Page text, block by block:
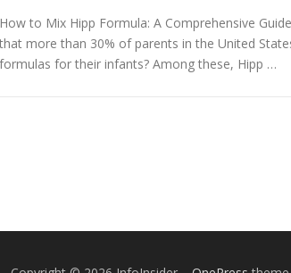
How to Mix Hipp Formula: A Comprehensive
that more than 30% of parents in the United
formulas for their infants? Among these, Hipp …